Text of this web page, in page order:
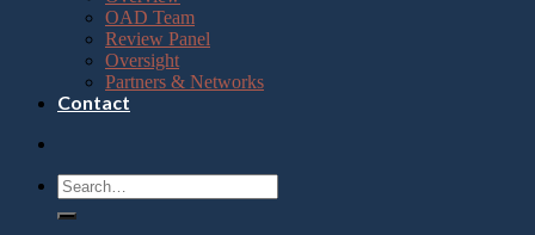
OAD Team
Review Panel
Oversight
Partners & Networks
Contact